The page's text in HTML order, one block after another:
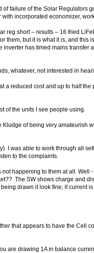
failure of the Solar Regulators
incorporated economizer,
reg short – results – 16 fried
them, but it is what it is, and this
has timed mains transfer
whatever, not interested in
a reduced cost and up to half
of the units I see people using.
of being very amateurish
I was able to work through all
to the complaints.
happening to them at all.
The SW shows charge and
drawn it look fine, if current
that appears to have the Cell
are drawing 1A in balance